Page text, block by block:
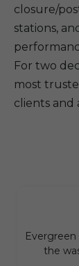
closure/
stations,
For two
most
clients and
Evergreen
the